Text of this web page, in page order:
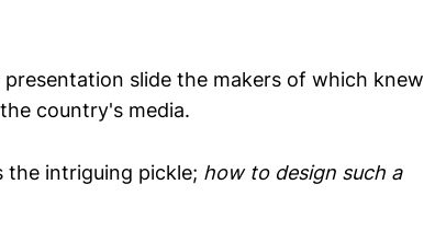
slide the makers of which knew
country's media.
the intriguing pickle; how to design such a